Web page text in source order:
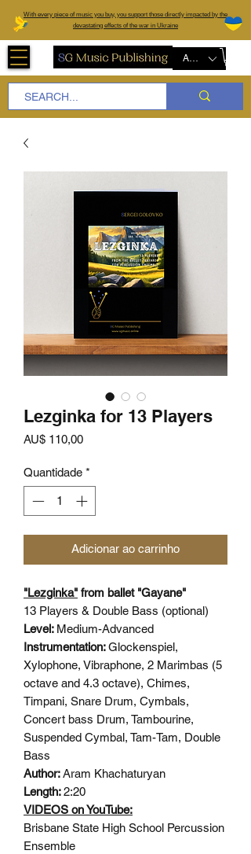
With every piece of music you buy, you support those directly impacted by the
devastating effects of the war in Ukraine
AUD (AU$)
Lezginka for 13 Players
AU$ 110,00Preço
Quantidade *
Adicionar ao carrinho
"Lezginka" from ballet "Gayane"
13 Players & Double Bass (optional)
Level: Medium-Advanced
Instrumentation:Glockenspiel,
Xylophone, Vibraphone, 2 Marimbas (5
octave and 4.3 octave), Chimes,
Timpani, Snare Drum, Cymbals,
Concert bass Drum, Tambourine,
Suspended Cymbal, Tam-Tam, Double
Bass
Author:Aram Khachaturyan
Length:2:20
VIDEOS on YouTube:
Brisbane State High School Percussion
Ensemble